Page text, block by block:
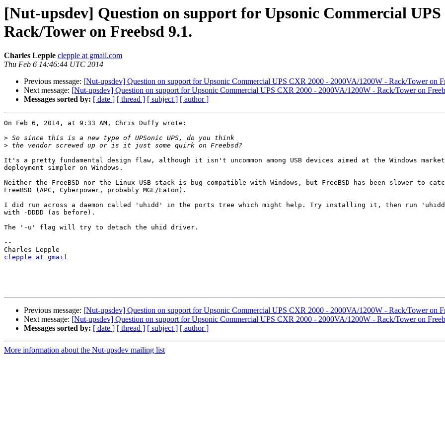
[Nut-upsdev] Question on support for Upsonic Commercial UPS
Rack/Tower on Freebsd 9.1.
Charles Lepple clepple at gmail.com
Thu Feb 6 14:46:44 UTC 2014
Previous message: [Nut-upsdev] Question on support for Upsonic Commercial UPS CXR 2000 - 2000VA/1200W - Rack/Tower on
Next message: [Nut-upsdev] Question on support for Upsonic Commercial UPS CXR 2000 - 2000VA/1200W - Rack/Tower on
Messages sorted by: [ date ] [ thread ] [ subject ] [ author ]
On Feb 6, 2014, at 9:33 AM, Chris Duffy wrote:
>
>
It's a pretty fundamental design flaw, although it isn't uncommon among USB devices aimed at the Windows
deployment simpler on Windows.
Neither the FreeBSD nor the Linux USB stack is bug-compatible with Windows, but FreeBSD has been slower to
FreeBSD (APC, Cyberpower, probably MGE/Eaton).
I did run across a daemon called 'uhidd' in the ports tree which might help. Try installing it, then run
with -DDDD (as before).
The '-u' flag will try to detach the uhid driver.
--
clepple at gmail
Previous message: [Nut-upsdev] Question on support for Upsonic Commercial UPS CXR 2000 - 2000VA/1200W - Rack/Tower on
Next message: [Nut-upsdev] Question on support for Upsonic Commercial UPS CXR 2000 - 2000VA/1200W - Rack/Tower on
Messages sorted by: [ date ] [ thread ] [ subject ] [ author ]
More information about the Nut-upsdev mailing list